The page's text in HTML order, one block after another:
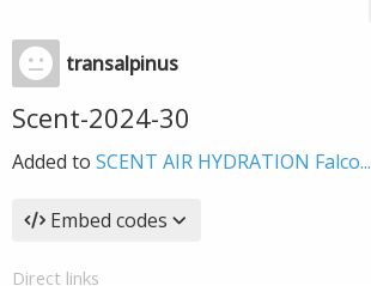
transalpinus
Scent-2024-30
Added to SCENT AIR HYDRATION Falco...
Embed codes
Direct links